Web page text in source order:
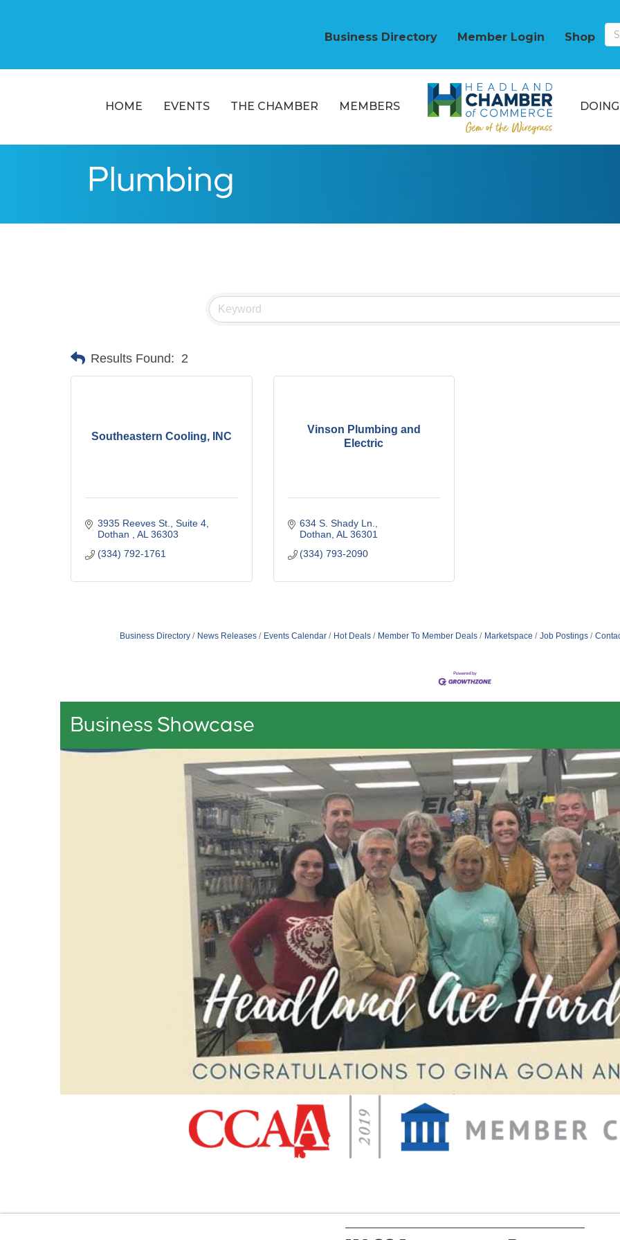
Business Directory Member Login Shop
HOME EVENTS THE CHAMBER MEMBERS
Plumbing
Results Found: 2
Southeastern Cooling, INC
3935 Reeves St.
Suite 4
Dothan
AL 36303
(334) 792-1761
Vinson Plumbing and
Electric
634 S. Shady Ln.
Dothan AL 36301
(334) 793-2090
Business Directory News Releases Events Calendar Hot Deals Member To Member Deals Marketspace Job Postings
Business Showcase